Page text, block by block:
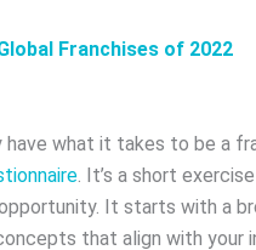
Franchises of 2022
have what it takes to be a
. It’s a short
It starts with a
that align with your